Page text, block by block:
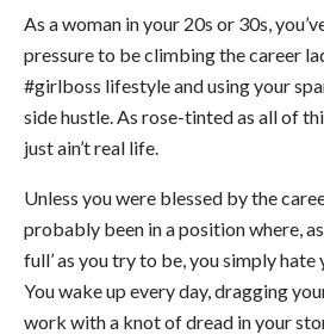
As a woman in your 20s or 30s,
pressure to be climbing the career
#girlboss lifestyle and using your
side hustle. As rose-tinted as all of
just ain’t real life.
Unless you were blessed by the
probably been in a position where,
full’ as you try to be, you simply hate
You wake up every day, dragging
work with a knot of dread in your